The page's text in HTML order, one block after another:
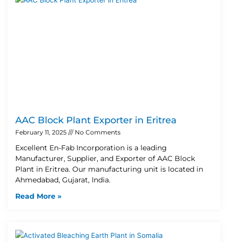
AAC Block Plant Exporter in Eritrea
February 11, 2025 No Comments
Excellent En-Fab Incorporation is a leading
Manufacturer, Supplier, and Exporter of AAC Block
Plant in Eritrea. Our manufacturing unit is located in
Ahmedabad, Gujarat, India.
Read More »